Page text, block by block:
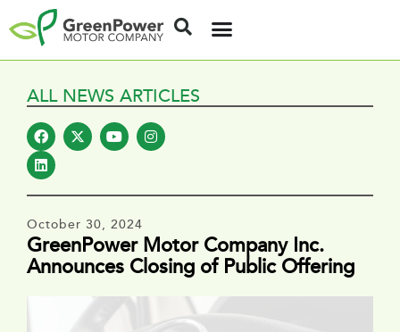
ALL NEWS ARTICLES
October 30, 2024
GreenPower Motor Company Inc.
Announces Closing of Public Offering